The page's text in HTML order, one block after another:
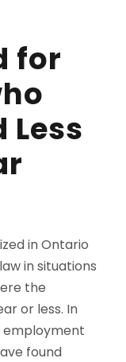
for
Less
in Ontario
in situations
the
or less. In
employment
found